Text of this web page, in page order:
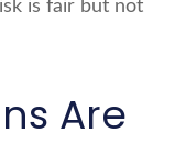
is fair but not
Are